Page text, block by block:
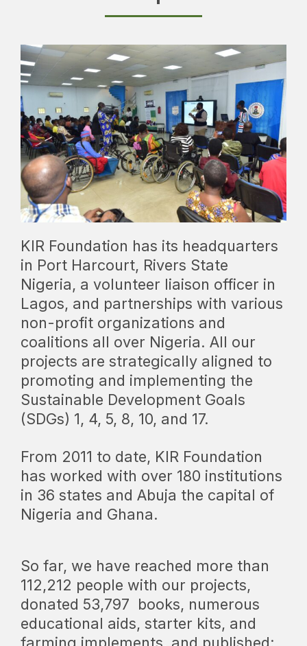
KIR Foundation has its headquarters
in Port Harcourt, Rivers State
Nigeria, a volunteer liaison officer in
Lagos, and partnerships with various
non-profit organizations and
coalitions all over Nigeria. All our
projects are strategically aligned to
promoting and implementing the
Sustainable Development Goals
(SDGs) 1, 4, 5, 8, 10, and 17.
From 2011 to date, KIR Foundation
has worked with over 180 institutions
in 36 states and Abuja the capital of
Nigeria and Ghana.
So far, we have reached more than
112,212 people with our projects,
donated 53,797 books, numerous
educational aids, starter kits, and